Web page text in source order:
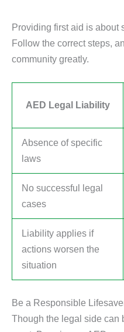
Providing first aid is about
Follow the correct steps,
community greatly.
AED Legal Liability
Absence of specific
laws
No successful legal
cases
Liability applies if
actions worsen the
situation
Be a Responsible
Though the legal side can